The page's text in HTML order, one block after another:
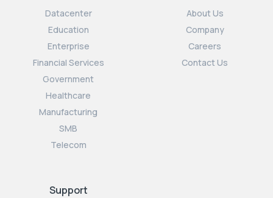
Datacenter
Education
Enterprise
Financial Services
Government
Healthcare
Manufacturing
SMB
Telecom
About Us
Company
Careers
Contact Us
Support